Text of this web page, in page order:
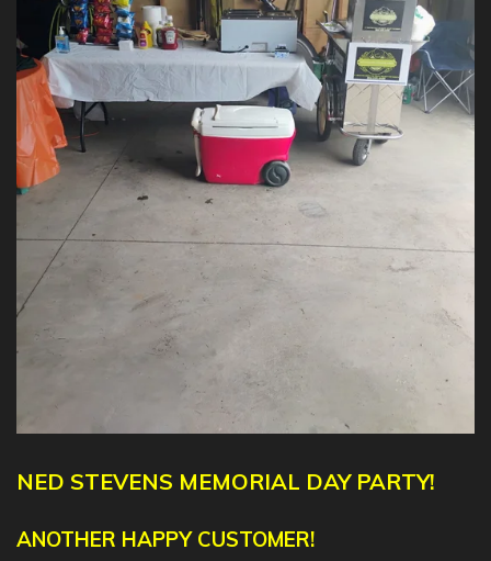
NED STEVENS MEMORIAL DAY PARTY!
ANOTHER HAPPY CUSTOMER!